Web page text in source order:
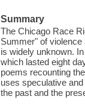
Summary
The Chicago Race
Summer" of
is widely unknown.
which lasted eight
poems recounting
uses speculative
the past and the